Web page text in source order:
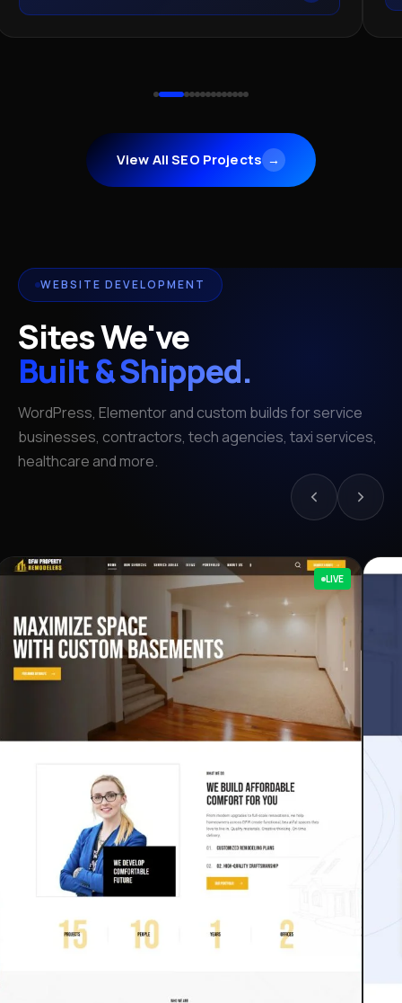
View All SEO Projects →
WEBSITE DEVELOPMENT
Sites We've
Built & Shipped.
WordPress, Elementor and custom builds for service
businesses, contractors, tech agencies, taxi services,
healthcare and more.
LIVE